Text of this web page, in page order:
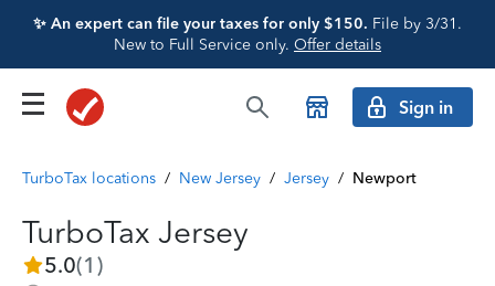
✨ An expert can file your taxes for only $150. File by 3/31.
New to Full Service only. Offer details
Sign in
TurboTax locations / New Jersey / Jersey / Newport
TurboTax Jersey
5.0(1 )